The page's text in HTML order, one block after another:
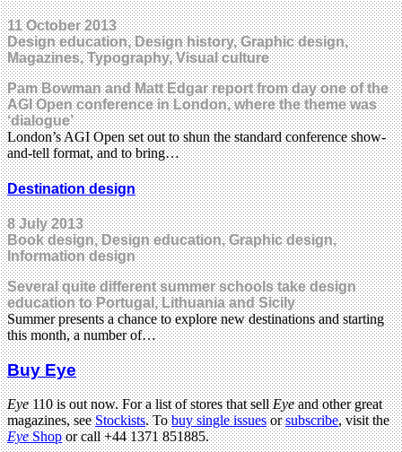
11 October 2013
Design education, Design history, Graphic design,
Magazines, Typography, Visual culture
Pam Bowman and Matt Edgar report from day one of the
AGI Open conference in London, where the theme was
‘dialogue’
London’s AGI Open set out to shun the standard conference show-
and-tell format, and to bring…
Destination design
8 July 2013
Book design, Design education, Graphic design,
Information design
Several quite different summer schools take design
education to Portugal, Lithuania and Sicily
Summer presents a chance to explore new destinations and starting
this month, a number of…
Buy Eye
Eye110 is out now. For a list of stores that sellEyeand other great
magazines, seeStockists. Tobuy single issuesorsubscribe, visit the
EyeShopor call +44 1371 851885.